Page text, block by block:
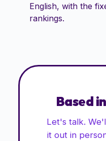
English, with the
rankings.
Based in
Let's talk.
it out in